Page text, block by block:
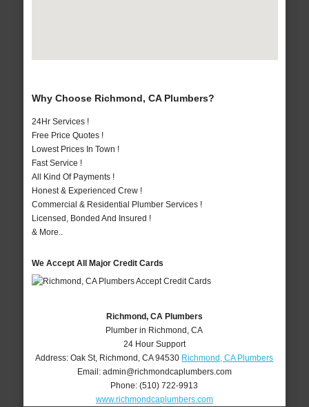
Why Choose Richmond, CA Plumbers?
24Hr Services !
Free Price Quotes !
Lowest Prices In Town !
Fast Service !
All Kind Of Payments !
Honest & Experienced Crew !
Commercial & Residential Plumber Services !
Licensed, Bonded And Insured !
& More..
We Accept All Major Credit Cards
Richmond, CA Plumbers
Plumber in Richmond, CA
24 Hour Support
Address:Oak St, Richmond ,CA 94530 Richmond, CA Plumbers
Email: admin@richmondcaplumbers.com
Phone:(510) 722-9913
www.richmondcaplumbers.com